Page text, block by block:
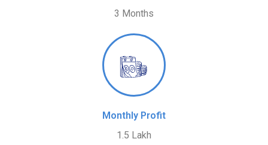
3 Months
Monthly Profit
1.5 Lakh